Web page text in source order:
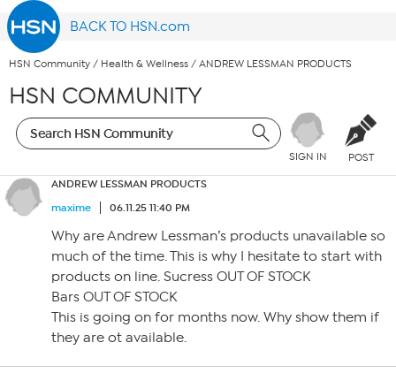
BACK TO HSN.com
HSN Community / Health & Wellness / ANDREW LESSMAN PRODUCTS
HSN COMMUNITY
SIGN IN POST
ANDREW LESSMAN PRODUCTS
maxime
06.11.25 11:40 PM
Why are Andrew Lessman’s products unavailable so
much of the time. This is why I hesitate to start with
products on line. Sucress OUT OF STOCK
Bars OUT OF STOCK
This is going on for months now. Why show them if
they are ot available.